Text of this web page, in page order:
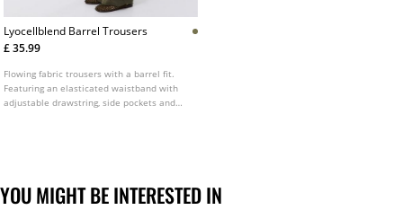
Lyocellblend Barrel Trousers
£ 35.99
Flowing fabric trousers with a barrel fit.
Featuring an elasticated waistband with
adjustable drawstring, side pockets and
YOU MIGHT BE INTERESTED IN